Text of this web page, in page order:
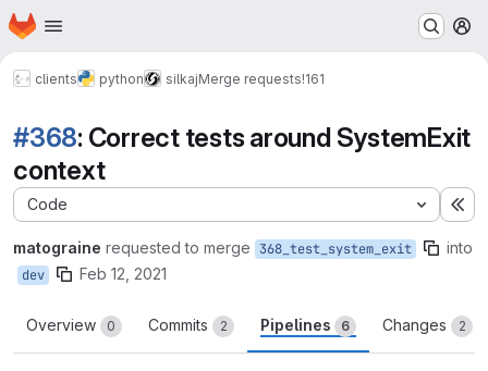
Skip to main content
Homepage
clients python silkajMerge requests!161
#368: Correct tests around SystemExit
context
Code
matograine requested to merge 368_test_system_exit into
dev Feb 12, 2021
Overview 0 Commits 2 Pipelines 6 Changes 2